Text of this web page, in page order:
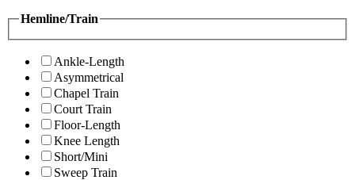
Hemline/Train
Ankle-Length
Asymmetrical
Chapel Train
Court Train
Floor-Length
Knee Length
Short/Mini
Sweep Train